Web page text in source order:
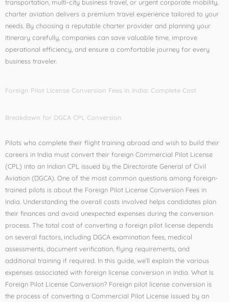
transportation, multi-city business travel, or urgent corporate mobility,
charter aviation delivers a premium travel experience tailored to your
needs. By choosing a reputable charter provider and planning your
itinerary carefully, companies can save valuable time, improve
operational efficiency, and ensure a comfortable journey for every
business traveler.
Foreign Pilot License Conversion Fees in India: Complete Cost
Breakdown for DGCA CPL Conversion
Pilots who complete their flight training abroad and wish to build their
careers in India must convert their foreign Commercial Pilot License
(CPL) into an Indian CPL issued by the Directorate General of Civil
Aviation (DGCA). One of the most common questions among foreign-
trained pilots is about the Foreign Pilot License Conversion Fees in
India. Understanding the overall costs involved helps candidates plan
their finances and avoid unexpected expenses during the conversion
process. The total cost of converting a foreign pilot license depends
on several factors, including DGCA examination fees, medical
assessments, document verification, flying requirements, and
additional training if required. In this guide, we’ll explain the various
expenses associated with foreign license conversion in India. What Is
Foreign Pilot License Conversion? Foreign pilot license conversion is
the process of converting a Commercial Pilot License issued by an